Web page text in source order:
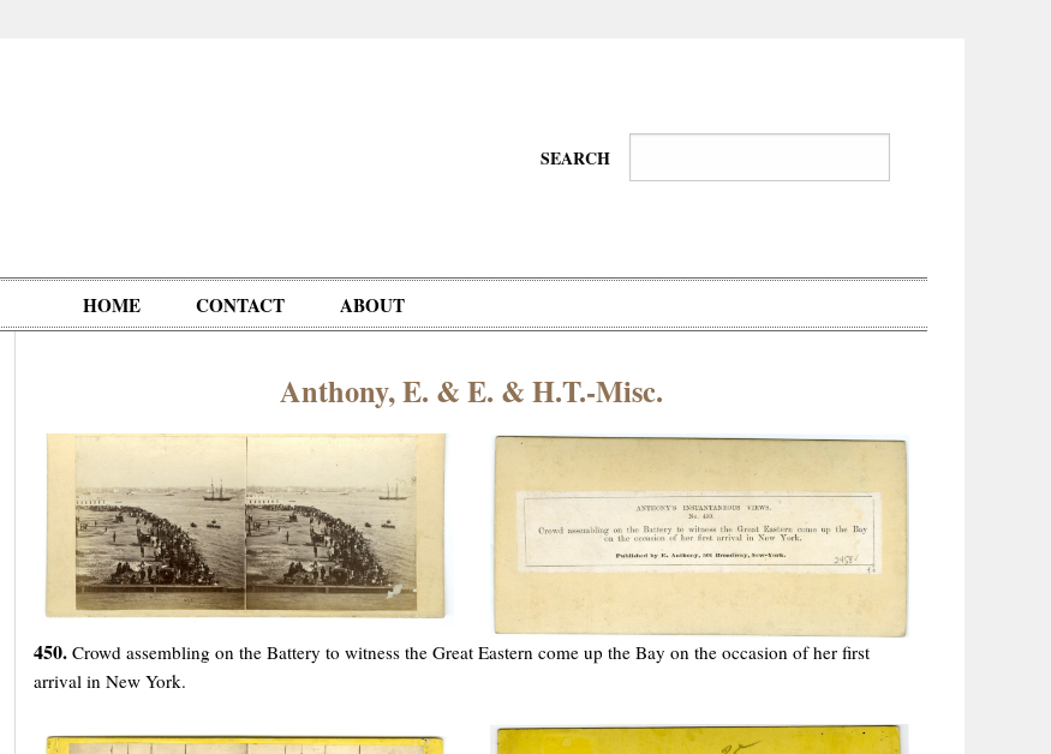
SEARCH
HOME CONTACT ABOUT
Ventriloquists, & People Photographica Culture Tissues Walkers,
Daredevils
Anthony, E. & E. & H.T.-Misc.
450. Crowd assembling on the Battery to witness the Great Eastern come up the Bay on the occasion of her first
arrival in New York.